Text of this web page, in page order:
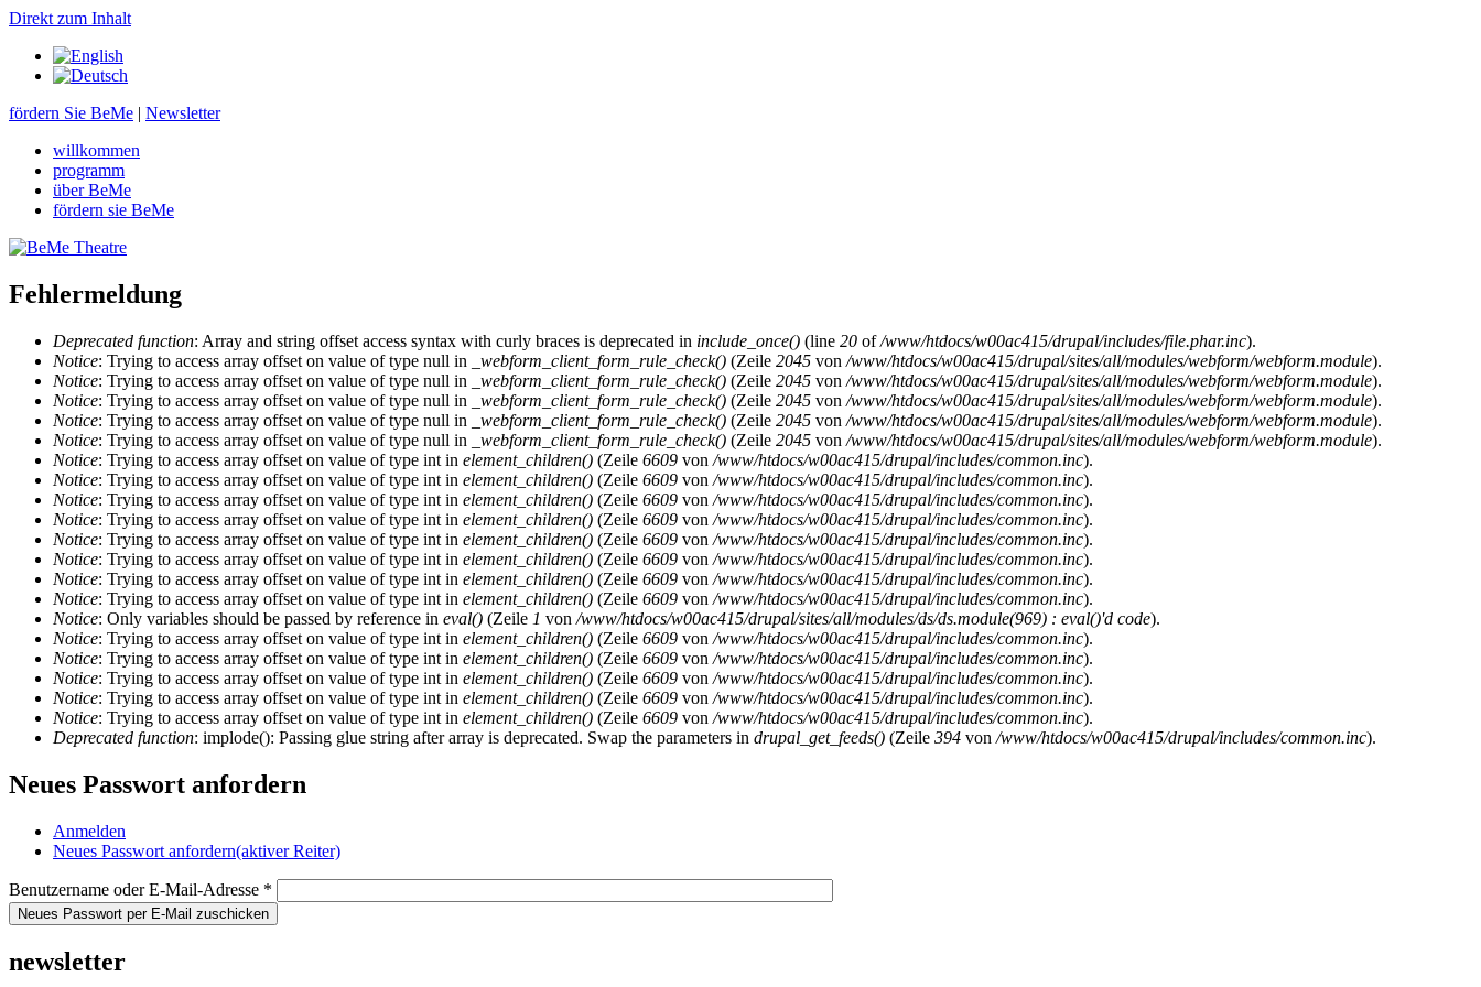
Direkt zum Inhalt
fördern Sie BeMe | Newsletter
willkommen
programm
über BeMe
fördern sie BeMe
Fehlermeldung
Deprecated function: Array and string offset access syntax with curly braces is deprecated in include_once() (line 20 of/www/htdocs/w00ac415/drupal/includes/file.phar.inc).
Notice: Trying to access array offset on value of type null in _webform_client_form_rule_check() (Zeile 2045 von /www/htdocs/w00ac415/drupal/sites/all/modules/webform/webform.module).
Notice: Trying to access array offset on value of type null in _webform_client_form_rule_check() (Zeile 2045 von /www/htdocs/w00ac415/drupal/sites/all/modules/webform/webform.module).
Notice: Trying to access array offset on value of type null in _webform_client_form_rule_check() (Zeile 2045 von /www/htdocs/w00ac415/drupal/sites/all/modules/webform/webform.module).
Notice: Trying to access array offset on value of type null in _webform_client_form_rule_check() (Zeile 2045 von /www/htdocs/w00ac415/drupal/sites/all/modules/webform/webform.module).
Notice: Trying to access array offset on value of type null in _webform_client_form_rule_check() (Zeile 2045 von /www/htdocs/w00ac415/drupal/sites/all/modules/webform/webform.module).
Notice: Trying to access array offset on value of type int in element_children() (Zeile 6609 von /www/htdocs/w00ac415/drupal/includes/common.inc).
Notice: Trying to access array offset on value of type int in element_children() (Zeile 6609 von /www/htdocs/w00ac415/drupal/includes/common.inc).
Notice: Trying to access array offset on value of type int in element_children() (Zeile 6609 von /www/htdocs/w00ac415/drupal/includes/common.inc).
Notice: Trying to access array offset on value of type int in element_children() (Zeile 6609 von /www/htdocs/w00ac415/drupal/includes/common.inc).
Notice: Trying to access array offset on value of type int in element_children() (Zeile 6609 von /www/htdocs/w00ac415/drupal/includes/common.inc).
Notice: Trying to access array offset on value of type int in element_children() (Zeile 6609 von /www/htdocs/w00ac415/drupal/includes/common.inc).
Notice: Trying to access array offset on value of type int in element_children() (Zeile 6609 von /www/htdocs/w00ac415/drupal/includes/common.inc).
Notice: Trying to access array offset on value of type int in element_children() (Zeile 6609 von /www/htdocs/w00ac415/drupal/includes/common.inc).
Notice: Only variables should be passed by reference in eval() (Zeile 1 von /www/htdocs/w00ac415/drupal/sites/all/modules/ds/ds.module(969) : eval()'d code).
Notice: Trying to access array offset on value of type int in element_children() (Zeile 6609 von /www/htdocs/w00ac415/drupal/includes/common.inc).
Notice: Trying to access array offset on value of type int in element_children() (Zeile 6609 von /www/htdocs/w00ac415/drupal/includes/common.inc).
Notice: Trying to access array offset on value of type int in element_children() (Zeile 6609 von /www/htdocs/w00ac415/drupal/includes/common.inc).
Notice: Trying to access array offset on value of type int in element_children() (Zeile 6609 von /www/htdocs/w00ac415/drupal/includes/common.inc).
Notice: Trying to access array offset on value of type int in element_children() (Zeile 6609 von /www/htdocs/w00ac415/drupal/includes/common.inc).
Deprecated function: implode(): Passing glue string after array is deprecated. Swap the parameters in drupal_get_feeds() (Zeile 394 von /www/htdocs/w00ac415/drupal/includes/common.inc).
Neues Passwort anfordern
Anmelden
Neues Passwort anfordern(aktiver Reiter)
Benutzername oder E-Mail-Adresse *
newsletter